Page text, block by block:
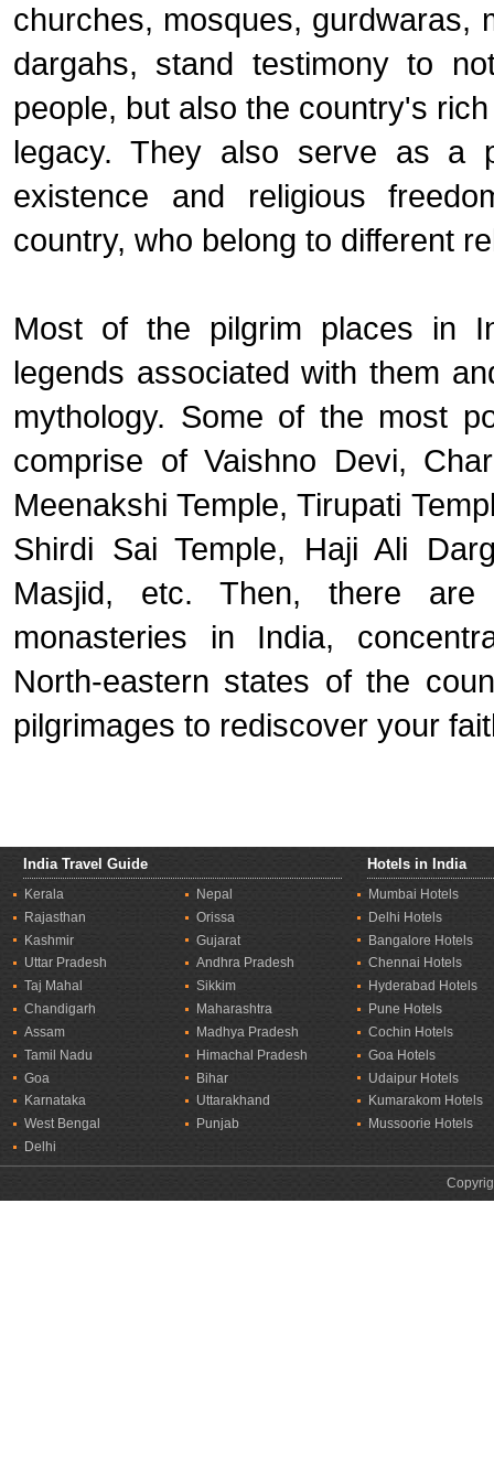
churches, mosques, gurdwaras,
dargahs, stand testimony to
people, but also the country's
legacy. They also serve as a
existence and religious
country, who belong to different
Most of the pilgrim places in
legends associated with them
mythology. Some of the most
comprise of Vaishno Devi,
Meenakshi Temple, Tirupati
Shirdi Sai Temple, Haji Ali
Masjid, etc. Then, there are
monasteries in India,
North-eastern states of the
pilgrimages to rediscover your
India Travel Guide Hotels in India
Kerala
Rajasthan
Kashmir
Uttar Pradesh
Taj Mahal
Chandigarh
Assam
Tamil Nadu
Goa
Karnataka
West Bengal
Delhi
Nepal
Orissa
Gujarat
Andhra Pradesh
Sikkim
Maharashtra
Madhya Pradesh
Himachal Pradesh
Bihar
Uttarakhand
Punjab
Mumbai Hotels
Delhi Hotels
Bangalore Hotels
Chennai Hotels
Hyderabad Hotels
Pune Hotels
Cochin Hotels
Goa Hotels
Udaipur Hotels
Kumarakom Hotels
Mussoorie Hotels